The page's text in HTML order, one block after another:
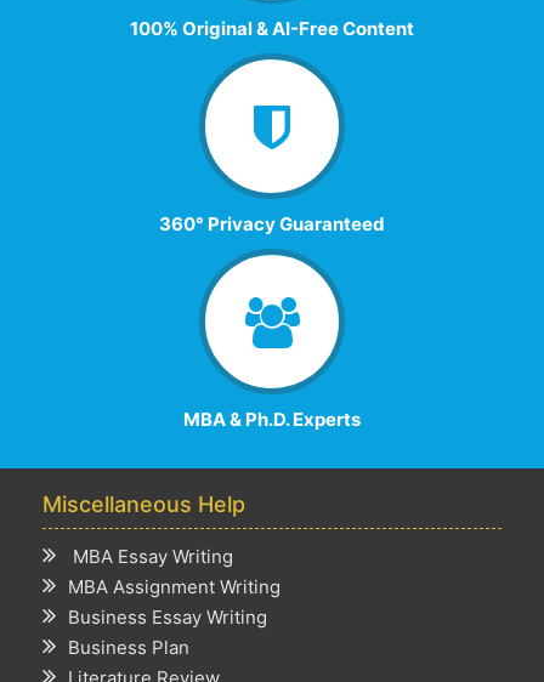
100% Original & AI-Free Content
360° Privacy Guaranteed
MBA & Ph.D. Experts
Miscellaneous Help
MBA Essay Writing
MBA Assignment Writing
Business Essay Writing
Business Plan